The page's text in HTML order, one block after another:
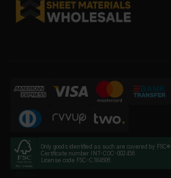
Only goods identified as such are covered by FSC®
Certificate number INT-COC-002456
License code FSC-C184606